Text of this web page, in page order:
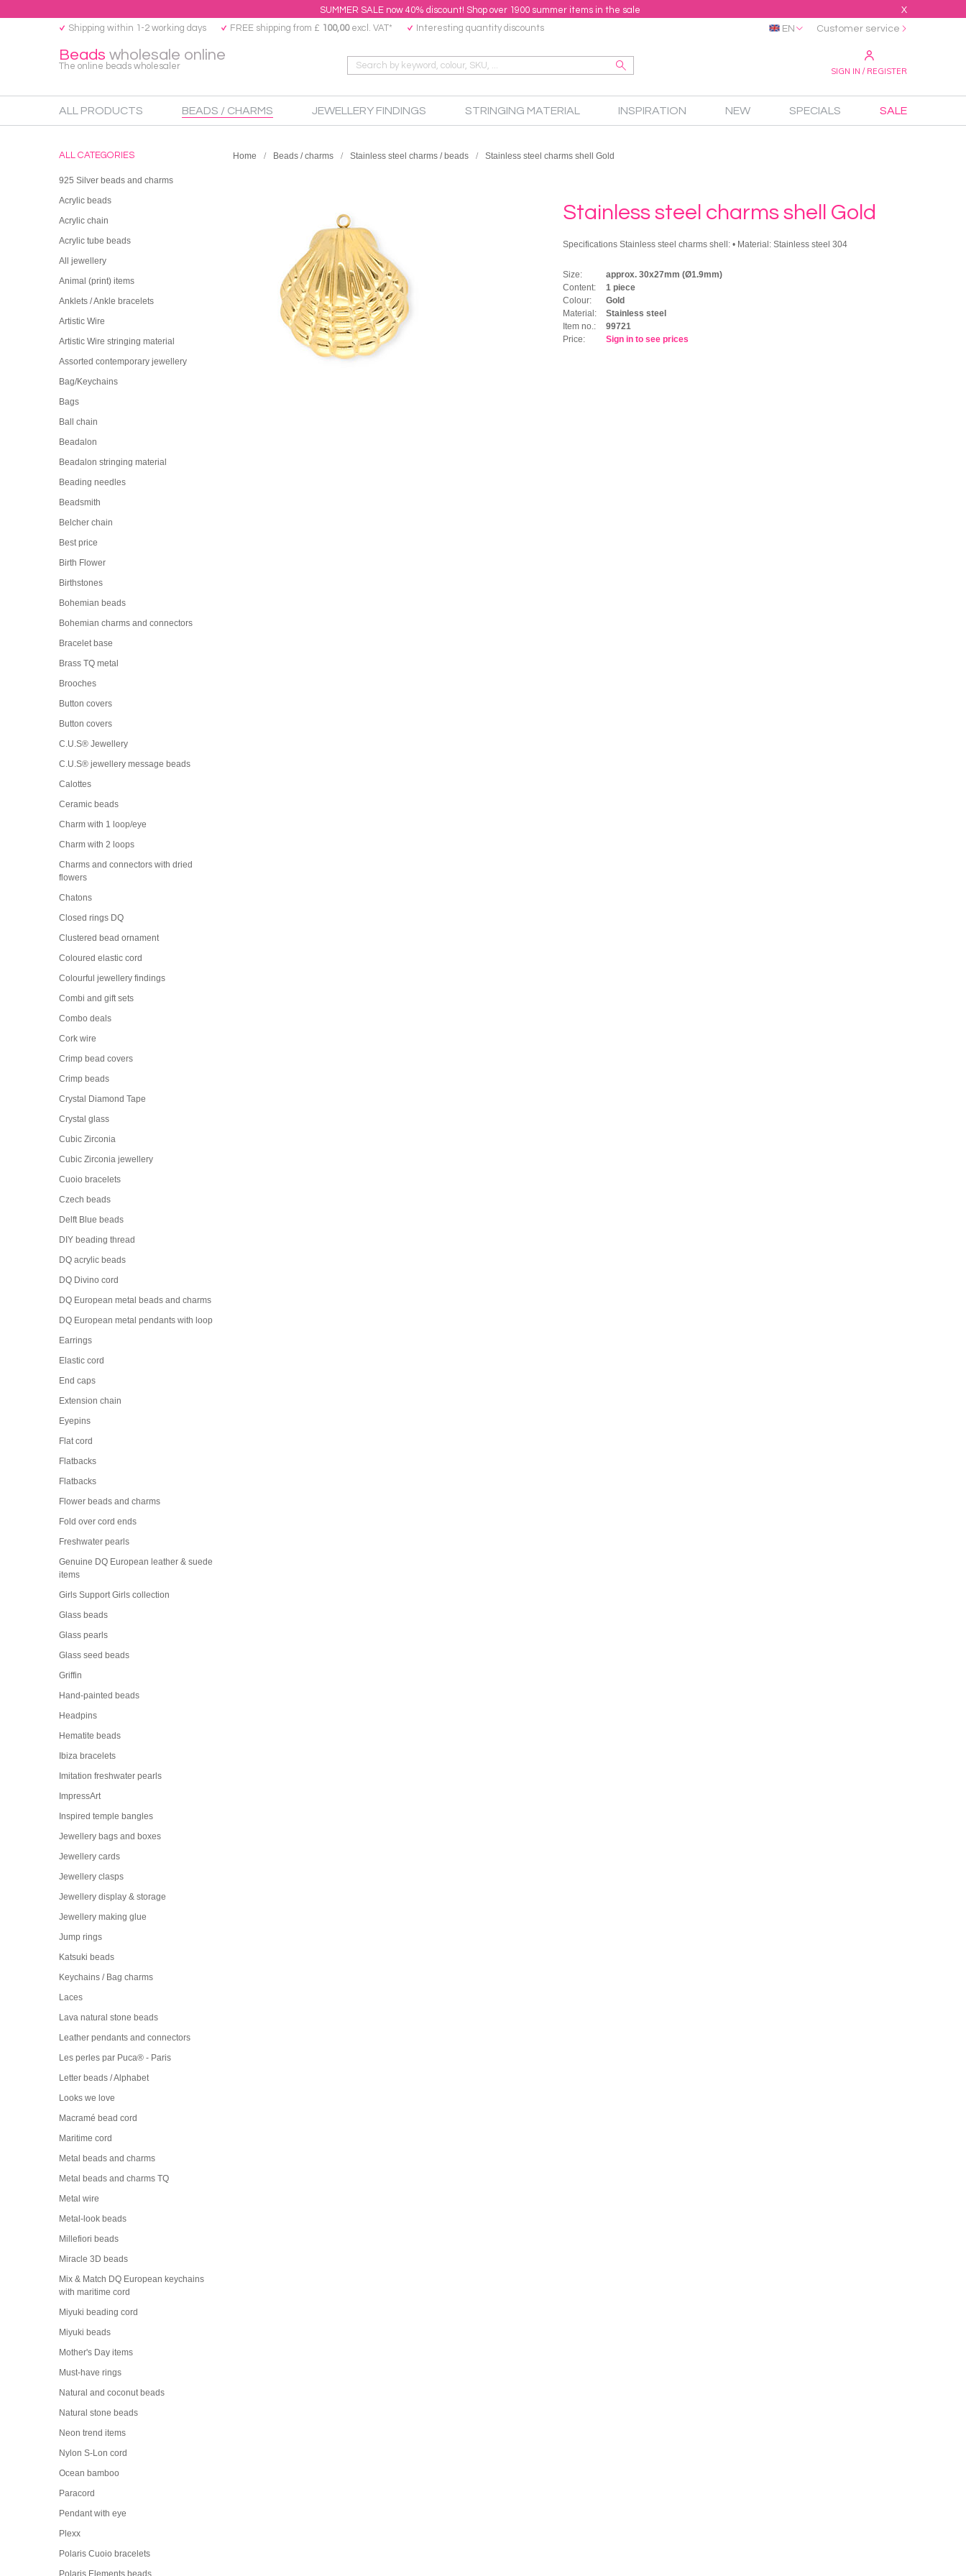
SUMMER SALE now 40% discount! Shop over 1900 summer items in the sale X
Beads wholesale online
The online beads wholesaler
Shipping within 1-2 working days FREE shipping from £ 100,00excl. VAT* Interesting quantity discounts
SIGN IN / REGISTER
EN Customer service
ALL PRODUCTS BEADS / CHARMS JEWELLERY FINDINGS STRINGING MATERIAL INSPIRATION NEW SPECIALS SALE
ALL CATEGORIES
925 Silver beads and charms
Acrylic beads
Acrylic chain
Acrylic tube beads
All jewellery
Animal (print) items
Anklets / Ankle bracelets
Artistic Wire
Artistic Wire stringing material
Assorted contemporary jewellery
Bag/Keychains
Bags
Ball chain
Beadalon
Beadalon stringing material
Beading needles
Beadsmith
Belcher chain
Best price
Birth Flower
Birthstones
Bohemian beads
Bohemian charms and connectors
Bracelet base
Brass TQ metal
Brooches
Button covers
Button covers
C.U.S® Jewellery
C.U.S® jewellery message beads
Calottes
Ceramic beads
Charm with 1 loop/eye
Charm with 2 loops
Charms and connectors with dried
flowers
Chatons
Closed rings DQ
Clustered bead ornament
Coloured elastic cord
Colourful jewellery findings
Combi and gift sets
Combo deals
Cork wire
Crimp bead covers
Crimp beads
Crystal Diamond Tape
Crystal glass
Cubic Zirconia
Cubic Zirconia jewellery
Cuoio bracelets
Czech beads
Delft Blue beads
DIY beading thread
DQ acrylic beads
DQ Divino cord
DQ European metal beads and charms
DQ European metal pendants with loop
Earrings
Elastic cord
End caps
Extension chain
Eyepins
Flat cord
Flatbacks
Flatbacks
Flower beads and charms
Fold over cord ends
Freshwater pearls
Genuine DQ European leather & suede
items
Girls Support Girls collection
Glass beads
Glass pearls
Glass seed beads
Griffin
Hand-painted beads
Headpins
Hematite beads
Ibiza bracelets
Imitation freshwater pearls
ImpressArt
Inspired temple bangles
Jewellery bags and boxes
Jewellery cards
Jewellery clasps
Jewellery display & storage
Jewellery making glue
Jump rings
Katsuki beads
Keychains / Bag charms
Laces
Lava natural stone beads
Leather pendants and connectors
Les perles par Puca® - Paris
Letter beads / Alphabet
Looks we love
Macramé bead cord
Maritime cord
Metal beads and charms
Metal beads and charms TQ
Metal wire
Metal-look beads
Millefiori beads
Miracle 3D beads
Mix & Match DQ European keychains
with maritime cord
Miyuki beading cord
Miyuki beads
Mother's Day items
Must-have rings
Natural and coconut beads
Natural stone beads
Neon trend items
Nylon S-Lon cord
Ocean bamboo
Paracord
Pendant with eye
Plexx
Polaris Cuoio bracelets
Polaris Elements beads
Home Beads / charms Stainless steel charms / beads Stainless steel charms shell Gold
Stainless steel charms shell Gold
Specifications Stainless steel charms shell: • Material: Stainless steel 304
Size:
approx. 30x27mm (Ø1.9mm)
Content:
1 piece
Colour:
Gold
Material:
Stainless steel
Item no.:
99721
Price:
Sign in to see prices